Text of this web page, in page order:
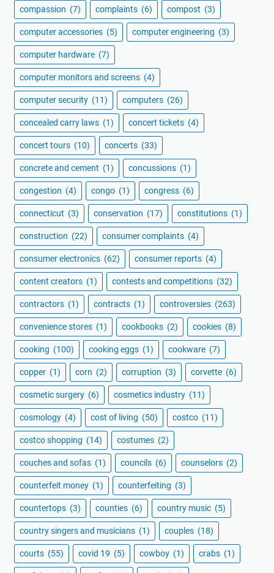
compassion (7) complaints (6) compost (3)
computer accessories (5) computer engineering (3)
computer hardware (7)
computer monitors and screens (4)
computer security (11) computers (26)
concealed carry laws (1) concert tickets (4)
concert tours (10) concerts (33)
concrete and cement (1) concussions (1)
congestion (4) congo (1) congress (6)
connecticut (3) conservation (17) constitutions (1)
construction (22) consumer complaints (4)
consumer electronics (62) consumer reports (4)
content creators (1) contests and competitions (32)
contractors (1) contracts (1) controversies (263)
convenience stores (1) cookbooks (2) cookies (8)
cooking (100) cooking eggs (1) cookware (7)
copper (1) corn (2) corruption (3) corvette (6)
cosmetic surgery (6) cosmetics industry (11)
cosmology (4) cost of living (50) costco (11)
costco shopping (14) costumes (2)
couches and sofas (1) councils (6) counselors (2)
counterfeit money (1) counterfeiting (3)
countertops (3) counties (6) country music (5)
country singers and musicians (1) couples (18)
courts (55) covid 19 (5) cowboy (1) crabs (1)